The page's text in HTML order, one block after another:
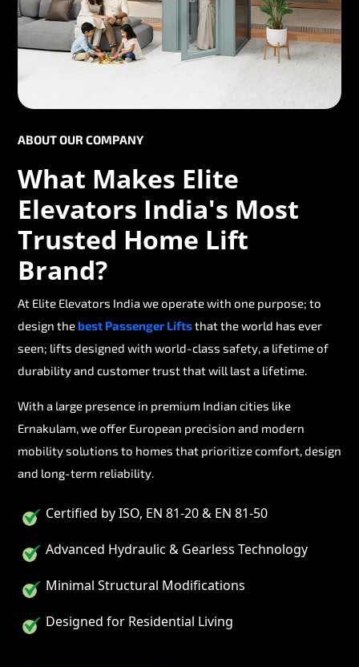
ABOUT OUR COMPANY
What Makes Elite
Elevators India's Most
Trusted Home Lift
Brand?
At Elite Elevators India we operate with one purpose; to
design thebest Passenger Liftsthat the world has ever
seen; lifts designed with world-class safety, a lifetime of
durability and customer trust that will last a lifetime.
With a large presence in premium Indian cities like
Ernakulam, we offer European precision and modern
mobility solutions to homes that prioritize comfort, design
and long-term reliability.
Certified by ISO, EN 81-20 & EN 81-50
Advanced Hydraulic & Gearless Technology
Minimal Structural Modifications
Designed for Residential Living